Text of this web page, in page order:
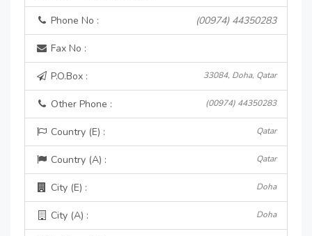
Phone No : (00974) 44350283
Fax No :
P.O.Box : 33084, Doha, Qatar
Other Phone : (00974) 44350283
Country (E) : Qatar
Country (A) : Qatar
City (E) : Doha
City (A) : Doha